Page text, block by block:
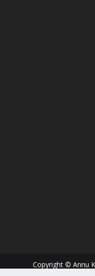
Copyright © Annu